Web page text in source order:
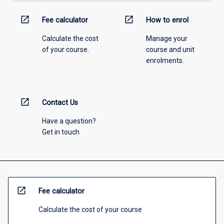
open_in_new Fee calculator
Calculate the cost
of your course.
open_in_new How to enrol
Manage your
course and unit
enrolments.
open_in_new Contact Us
Have a question?
Get in touch
open_in_new Fee calculator
Calculate the cost of your course